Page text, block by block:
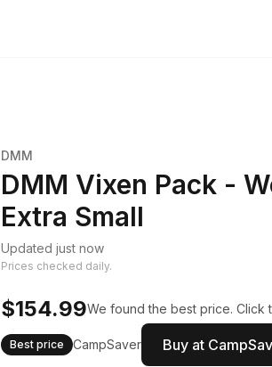
DMM
DMM Vixen Pack -
Extra Small
Updated just now
Prices checked daily.
$154.99We found the best price. Click
Best price CampSaver Buy at